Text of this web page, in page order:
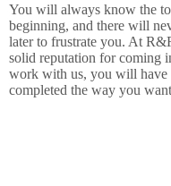
You will always know the
beginning, and there will
later to frustrate you. At
solid reputation for coming
work with us, you will have
completed the way you